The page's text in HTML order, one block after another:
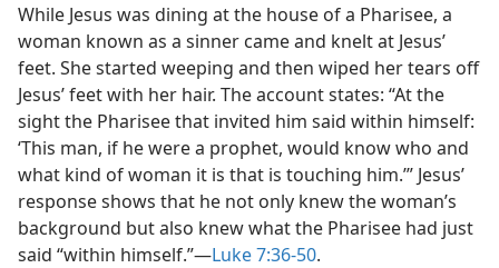
While Jesus was dining at the house of a Pharisee, a
woman known as a sinner came and knelt at Jesus’
feet. She started weeping and then wiped her tears off
Jesus’ feet with her hair. The account states: “At the
sight the Pharisee that invited him said within himself:
‘This man, if he were a prophet, would know who and
what kind of woman it is that is touching him.’” Jesus’
response shows that he not only knew the woman’s
background but also knew what the Pharisee had just
said “within himself.”​—Luke 7:36-50.